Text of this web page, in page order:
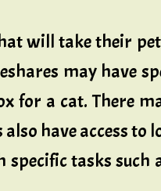
will take their
may have
for a cat. There
have access
tasks